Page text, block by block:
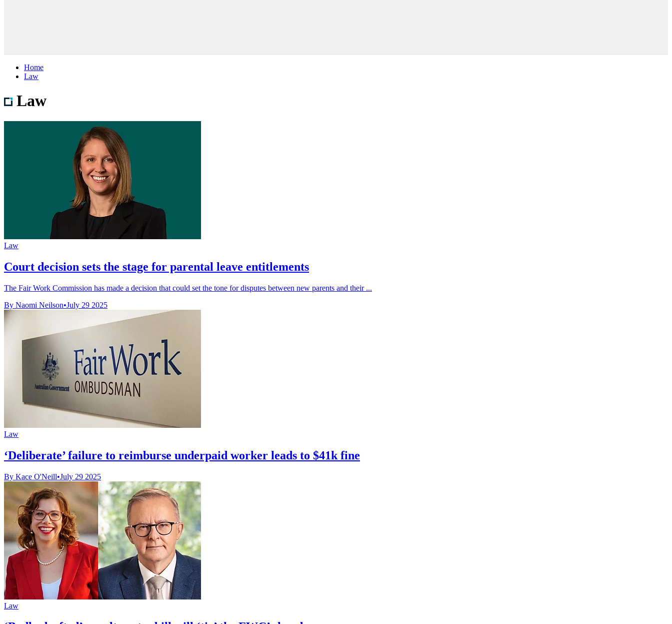
Home
Law
Law
Law
Court decision sets the stage for parental leave entitlements
The Fair Work Commission has made a decision that could set the tone for disputes between new parents and their ...
By Naomi Neilson•July 29 2025
Law
‘Deliberate’ failure to reimburse underpaid worker leads to $41k fine
By Kace O'Neill•July 29 2025
Law